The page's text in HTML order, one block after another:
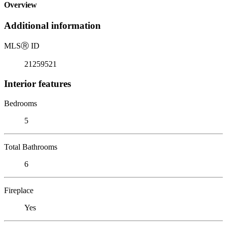
Overview
Additional information
MLSⓇ ID
21259521
Interior features
Bedrooms
5
Total Bathrooms
6
Fireplace
Yes